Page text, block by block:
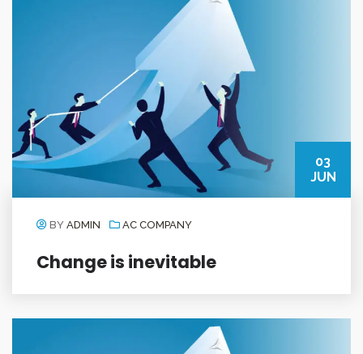
03
JUN
BY ADMIN AC COMPANY
Change is inevitable